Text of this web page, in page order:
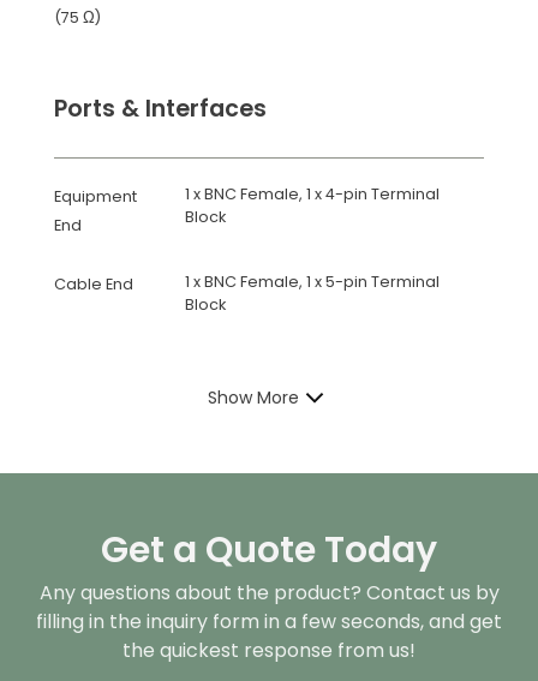
(75 Ω)
Ports & Interfaces
Equipment
End
1 x BNC Female, 1 x 4-pin Terminal
Block
Cable End
1 x BNC Female, 1 x 5-pin Terminal
Block
Show More
Get a Quote Today
Any questions about the product? Contact us by
filling in the inquiry form in a few seconds, and get
the quickest response from us!